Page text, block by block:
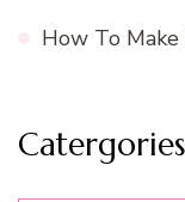
How To
Catergories